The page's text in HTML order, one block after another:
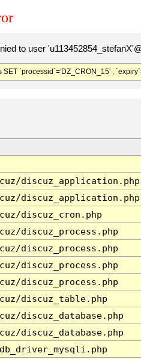
to user
SET `processid`='DZ_CRON_15' ,
discuz_application.php
discuz_application.php
discuz_cron.php
discuz_process.php
discuz_process.php
discuz_process.php
discuz_process.php
discuz_table.php
discuz_database.php
discuz_database.php